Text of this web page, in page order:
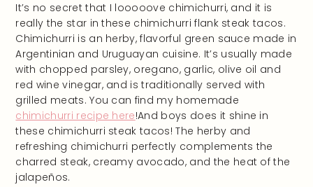
It’s no secret that I looooove chimichurri, and it is
really the star in these chimichurri flank steak tacos.
Chimichurri is an herby, flavorful green sauce made in
Argentinian and Uruguayan cuisine. It’s usually made
with chopped parsley, oregano, garlic, olive oil and
red wine vinegar, and is traditionally served with
grilled meats. You can find my homemade
chimichurri recipe here!And boys does it shine in
these chimichurri steak tacos! The herby and
refreshing chimichurri perfectly complements the
charred steak, creamy avocado, and the heat of the
jalapeños.